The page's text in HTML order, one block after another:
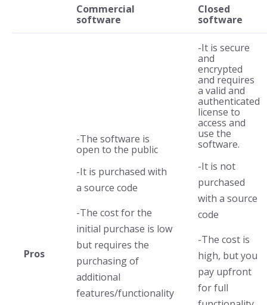
Commercial
software
Closed
software
Pros
-The software is
open to the public
-It is purchased with
a source code
-The cost for the
initial purchase is low
but requires the
purchasing of
additional
features/functionality
-It is secure
and
encrypted
and requires
a valid and
authenticated
license to
access and
use the
software.
-It is not
purchased
with a source
code
-The cost is
high, but you
pay upfront
for full